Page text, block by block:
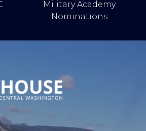
Military Academy
Nominations